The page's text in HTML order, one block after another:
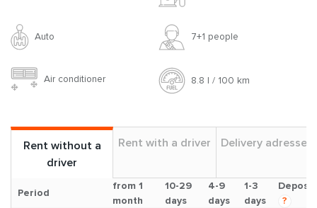
Auto 7+1 people
Air conditioner 8.8 l / 100 km
Rent without a
driver
Rent with a driver Delivery adresses
Period
from 1
month
10-29
days
4-9
days
1-3
days
Deposit
?